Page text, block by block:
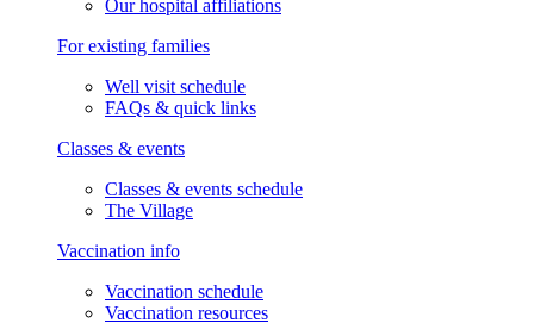
Our hospital affiliations
For existing families
Well visit schedule
FAQs & quick links
Classes & events
Classes & events schedule
The Village
Vaccination info
Vaccination schedule
Vaccination resources